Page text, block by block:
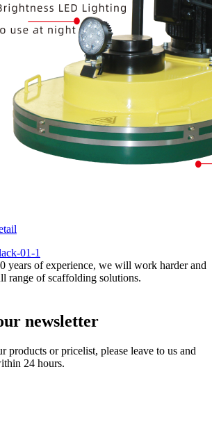
years of experience, we will work harder and
range of scaffolding solutions.
newsletter
products or pricelist, please leave to us and
24 hours.